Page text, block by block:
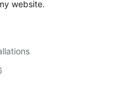
website.